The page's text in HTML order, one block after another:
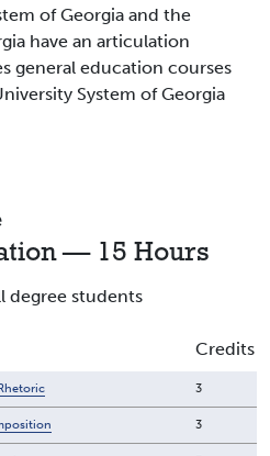
of Georgia and the
have an articulation
general education courses
System of Georgia
— 15 Hours
degree students
Credits
3
3